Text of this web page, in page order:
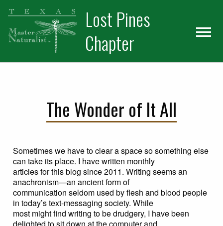
Skip
primary
navigation
Skip
main
content
Skip
primary
sidebar
Lost Pines
Chapter
The Wonder of It All
Sometimes we have to clear a space so something else
can take its place. I have written monthly
articles for this blog since 2011. Writing seems an
anachronism—an ancient form of
communication seldom used by flesh and blood people
in today’s text-messaging society. While
most might find writing to be drudgery, I have been